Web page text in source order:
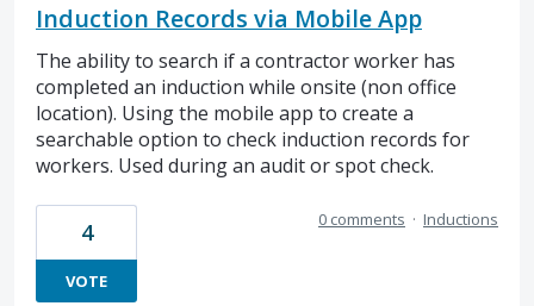
Induction Records via Mobile App
The ability to search if a contractor worker has
completed an induction while onsite (non office
location). Using the mobile app to create a
searchable option to check induction records for
workers. Used during an audit or spot check.
4
VOTE
0 comments · Inductions